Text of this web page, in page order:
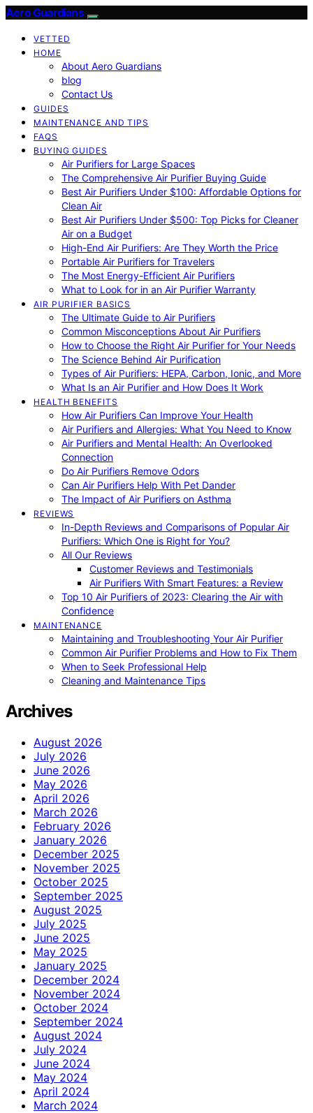
Aero Guardians
VETTED
HOME
About Aero Guardians
blog
Contact Us
GUIDES
MAINTENANCE AND TIPS
FAQS
BUYING GUIDES
Air Purifiers for Large Spaces
The Comprehensive Air Purifier Buying Guide
Best Air Purifiers Under $100: Affordable Options for
Clean Air
Best Air Purifiers Under $500: Top Picks for Cleaner
Air on a Budget
High-End Air Purifiers: Are They Worth the Price
Portable Air Purifiers for Travelers
The Most Energy-Efficient Air Purifiers
What to Look for in an Air Purifier Warranty
AIR PURIFIER BASICS
The Ultimate Guide to Air Purifiers
Common Misconceptions About Air Purifiers
How to Choose the Right Air Purifier for Your Needs
The Science Behind Air Purification
Types of Air Purifiers: HEPA, Carbon, Ionic, and More
What Is an Air Purifier and How Does It Work
HEALTH BENEFITS
How Air Purifiers Can Improve Your Health
Air Purifiers and Allergies: What You Need to Know
Air Purifiers and Mental Health: An Overlooked
Connection
Do Air Purifiers Remove Odors
Can Air Purifiers Help With Pet Dander
The Impact of Air Purifiers on Asthma
REVIEWS
In-Depth Reviews and Comparisons of Popular Air
Purifiers: Which One is Right for You?
All Our Reviews
Customer Reviews and Testimonials
Air Purifiers With Smart Features: a Review
Top 10 Air Purifiers of 2023: Clearing the Air with
Confidence
MAINTENANCE
Maintaining and Troubleshooting Your Air Purifier
Common Air Purifier Problems and How to Fix Them
When to Seek Professional Help
Cleaning and Maintenance Tips
Archives
August 2026
July 2026
June 2026
May 2026
April 2026
March 2026
February 2026
January 2026
December 2025
November 2025
October 2025
September 2025
August 2025
July 2025
June 2025
May 2025
January 2025
December 2024
November 2024
October 2024
September 2024
August 2024
July 2024
June 2024
May 2024
April 2024
March 2024